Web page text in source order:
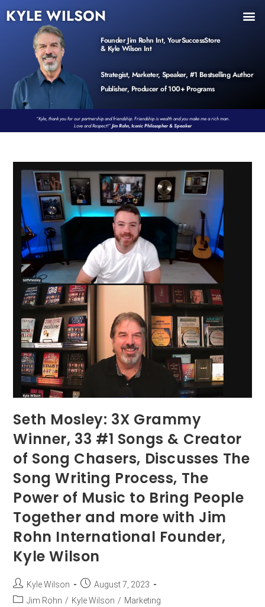
KYLE WILSON
Founder Jim Rohn Int, YourSuccessStore
& Kyle Wilson Int
Strategist, Marketer, Speaker, #1 Bestselling Author
Publisher, Producer of 100+ Programs
“Kyle, thank you for our partnership and friendship. Friendship is wealth and you make me a rich man.
Love and Respect!”Jim Rohn, Iconic Philosopher & Speaker
Seth Mosley: 3X Grammy
Winner, 33 #1 Songs & Creator
of Song Chasers, Discusses The
Song Writing Process, The
Power of Music to Bring People
Together and more with Jim
Rohn International Founder,
Kyle Wilson
Kyle Wilson
August 7, 2023
Jim Rohn / Kyle Wilson / Marketing